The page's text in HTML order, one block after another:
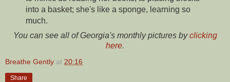
into a basket; she's like a sponge, learning so
much.
You can see all of Georgia's monthly pictures byclicking
here.
Breathe Gently at 20:16
Share